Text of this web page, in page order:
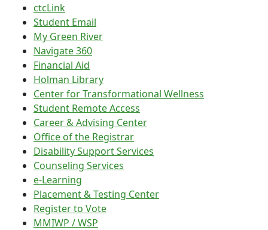
ctcLink
Student Email
My Green River
Navigate 360
Financial Aid
Holman Library
Center for Transformational Wellness
Student Remote Access
Career & Advising Center
Office of the Registrar
Disability Support Services
Counseling Services
e-Learning
Placement & Testing Center
Register to Vote
MMIWP / WSP